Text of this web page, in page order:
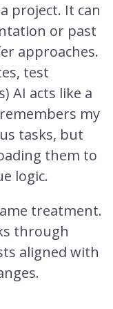
project. It can
or past
approaches.
test
AI acts like a
my
tasks, but
them to
logic.
treatment.
through
aligned with